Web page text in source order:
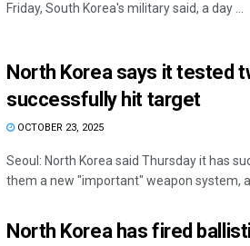
Friday, South Korea's military said, a day ...
North Korea says it tested
successfully hit target
OCTOBER 23, 2025
Seoul: North Korea said Thursday it has
them a new "important" weapon system,
North Korea has fired